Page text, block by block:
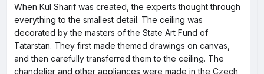
When Kul Sharif was created, the experts thought through
everything to the smallest detail. The ceiling was
decorated by the masters of the State Art Fund of
Tatarstan. They first made themed drawings on canvas,
and then carefully transferred them to the ceiling. The
chandelier and other appliances were made in the Czech